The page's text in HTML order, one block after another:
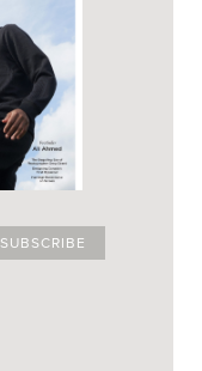
SUBSCRIBE